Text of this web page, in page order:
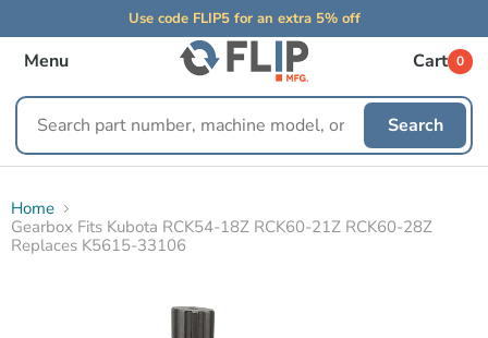
Use code FLIP5 for an extra 5% off
Menu
replacement
parts
Search
Cart 0
Home
Gearbox Fits Kubota RCK54-18Z RCK60-21Z RCK60-28Z
Replaces K5615-33106